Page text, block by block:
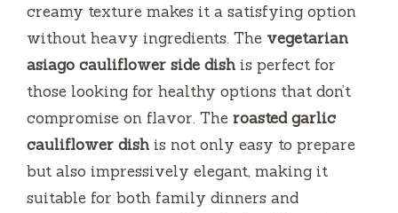
creamy texture makes it a satisfying option
without heavy ingredients. The vegetarian
asiago cauliflower side dish is perfect for
those looking for healthy options that don’t
compromise on flavor. The roasted garlic
cauliflower dish is not only easy to prepare
but also impressively elegant, making it
suitable for both family dinners and